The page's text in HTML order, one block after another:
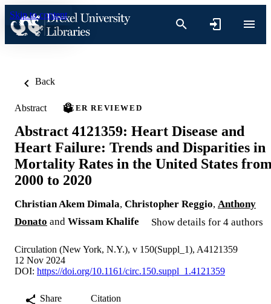
Skip to content
Back
Abstract PEER REVIEWED
Abstract 4121359: Heart Disease and
Heart Failure: Trends and Disparities in
Mortality Rates in the United States
2000 to 2020
Christian Akem Dimala, Christopher Reggio, Anthony
Donato and Wissam Khalife Show details for 4 authors
Circulation (New York, N.Y.), v 150(Suppl_1), A4121359
12 Nov 2024
DOI: https://doi.org/10.1161/circ.150.suppl_1.4121359
Share
Citation